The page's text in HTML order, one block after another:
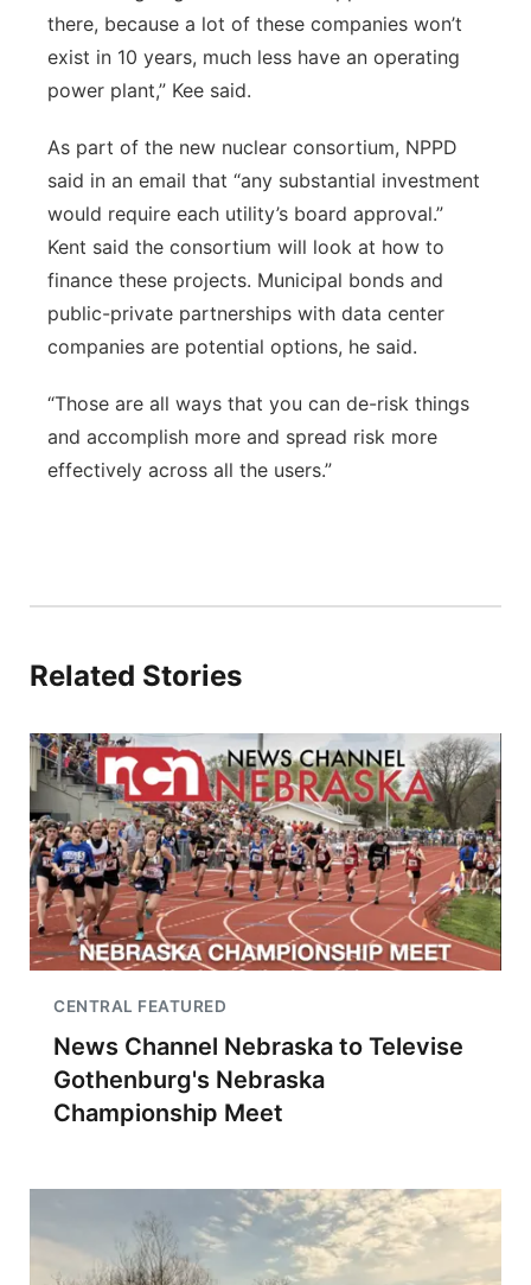
there, because a lot of these companies won’t
exist in 10 years, much less have an operating
power plant,” Kee said.
As part of the new nuclear consortium, NPPD
said in an email that “any substantial investment
would require each utility’s board approval.”
Kent said the consortium will look at how to
finance these projects. Municipal bonds and
public-private partnerships with data center
companies are potential options, he said.
“Those are all ways that you can de-risk things
and accomplish more and spread risk more
effectively across all the users.”
Related Stories
CENTRAL FEATURED
News Channel Nebraska to Televise
Gothenburg's Nebraska
Championship Meet